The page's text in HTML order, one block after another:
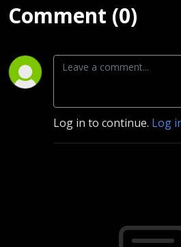
Comment (0)
Log in to continue. Log